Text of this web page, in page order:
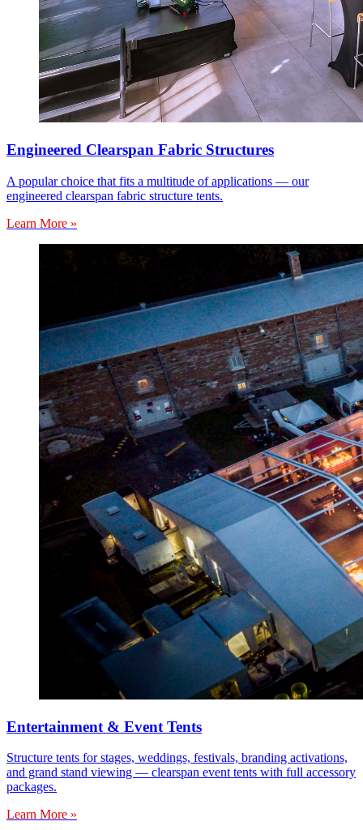
Engineered Clearspan Fabric Structures
A popular choice that fits a multitude of applications — our
engineered clearspan fabric structure tents.
Learn More »
Entertainment & Event Tents
Structure tents for stages, weddings, festivals, branding activations,
and grand stand viewing — clearspan event tents with full accessory
packages.
Learn More »